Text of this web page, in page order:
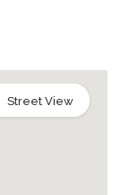
Street View